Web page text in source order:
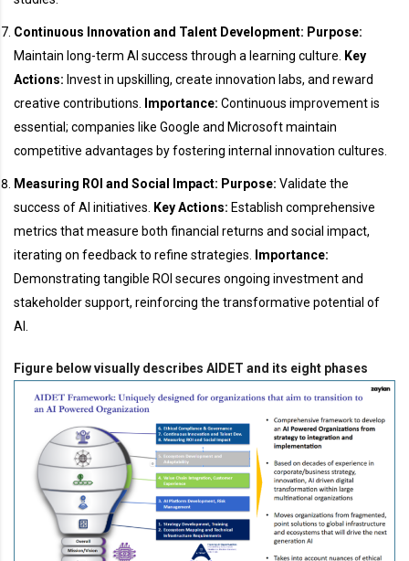
Continuous Innovation and Talent Development: Purpose:
Maintain long-term AI success through a learning culture.
Key
Actions: Invest in upskilling, create innovation labs, and reward
creative contributions.
Importance: Continuous improvement is
essential; companies like Google and Microsoft maintain
competitive advantages by fostering internal innovation cultures.
Measuring ROI and Social Impact: Purpose: Validate the
success of AI initiatives.
Key Actions: Establish comprehensive
metrics that measure both financial returns and social impact,
iterating on feedback to refine strategies.
Importance:
Demonstrating tangible ROI secures ongoing investment and
stakeholder support, reinforcing the transformative potential of
AI.
Figure below visually describes AIDET and its eight phases